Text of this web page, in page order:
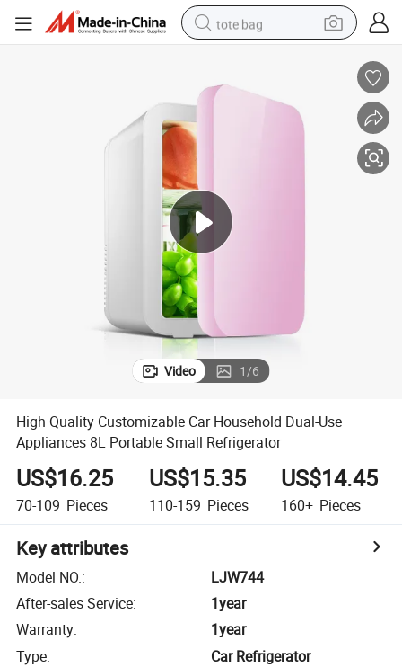
tote bag
basketball shoe
sport shoe
Video 1/6
High Quality Customizable Car Household Dual-Use
Appliances 8L Portable Small Refrigerator
US$16.25
70-109 Pieces
US$15.35
110-159 Pieces
US$14.45
160+ Pieces
Key attributes
Model NO.:
LJW744
After-sales Service:
1year
Warranty:
1year
Type:
Car Refrigerator